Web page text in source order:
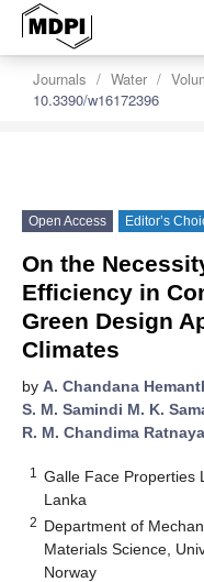
Journals Water
10.3390/w16172396
Open Access Editor’s
On the
Efficiency in
Green Design
Climates
by A. Chandana
S. M. Samindi M. K.
R. M. Chandima
1
Galle Face Properties
Lanka
2 Department of
Materials Science,
Norway